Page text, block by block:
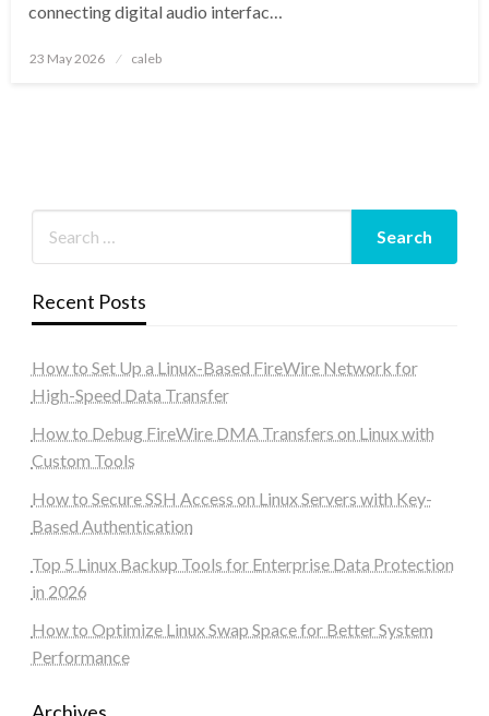
connecting digital audio interfac…
Posted
23 May 2026 caleb
Recent Posts
How to Set Up a Linux-Based FireWire Network for
High-Speed Data Transfer
How to Debug FireWire DMA Transfers on Linux with
Custom Tools
How to Secure SSH Access on Linux Servers with Key-
Based Authentication
Top 5 Linux Backup Tools for Enterprise Data Protection
in 2026
How to Optimize Linux Swap Space for Better System
Performance
Archives